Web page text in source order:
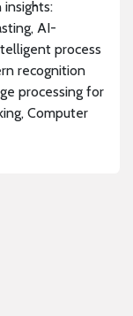
AI-
process
recognition
processing for
Computer